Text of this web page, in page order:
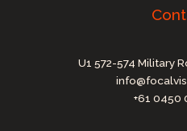
U1 572-574 Military
+61 0450